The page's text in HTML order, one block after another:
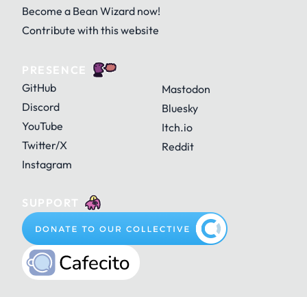
Become a Bean Wizard now!
Contribute with this website
PRESENCE
GitHub
Discord
YouTube
Twitter/X
Instagram
Mastodon
Bluesky
Itch.io
Reddit
SUPPORT